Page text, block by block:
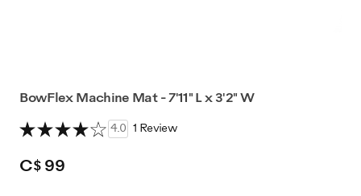
BowFlex Machine Mat - 7'11" L x 3'2" W
4.0 1 Review
C$ 99